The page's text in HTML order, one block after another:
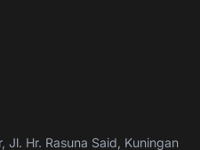
Jl. Hr. Rasuna Said, Kuningan